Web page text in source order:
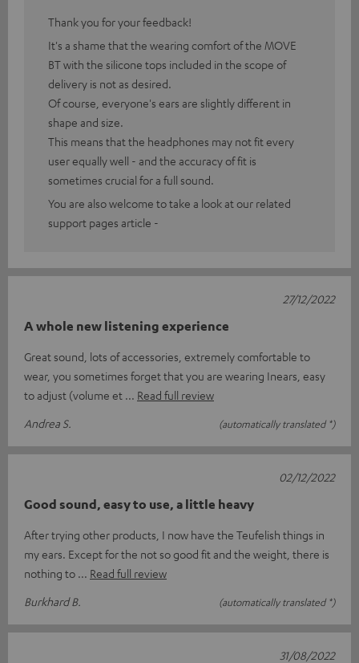
Thank you for your feedback!
It's a shame that the wearing comfort of the MOVE
BT with the silicone tops included in the scope of
delivery is not as desired.
Of course, everyone's ears are slightly different in
shape and size.
This means that the headphones may not fit every
user equally well - and the accuracy of fit is
sometimes crucial for a full sound.
You are also welcome to take a look at our related
support pages article -
A whole new listening experience
Great sound, lots of accessories, extremely comfortable to
wear, you sometimes forget that you are wearing Inears, easy
to adjust (volume et
Read full review
Andrea S.
(automatically translated *)
27/12/2022
Good sound, easy to use, a little heavy
After trying other products, I now have the Teufelish things in
my ears. Except for the not so good fit and the weight, there is
nothing to
Read full review
Burkhard B.
(automatically translated *)
02/12/2022
31/08/2022